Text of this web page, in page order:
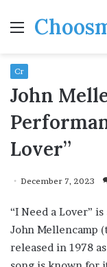
Menu
Cr
John
Lover”
December 7, 2023
“I Need a Lover”
John Mellencamp
released in 1978